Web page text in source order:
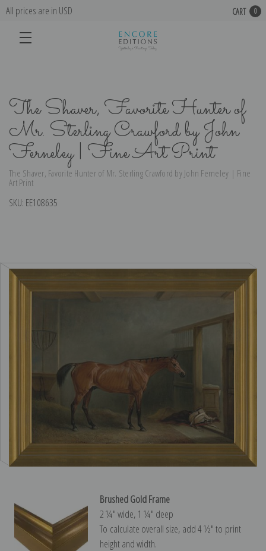
All prices are in USD CART 0
The Shaver, Favorite Hunter of
Mr. Sterling Crawford by John
Ferneley | Fine Art Print
The Shaver, Favorite Hunter of Mr. Sterling Crawford by John Ferneley | Fine
Art Print
SKU: EE108635
Brushed Gold Frame
2 ¼″ wide, 1 ¼″ deep
To calculate overall size, add 4 ½″ to print
height and width.